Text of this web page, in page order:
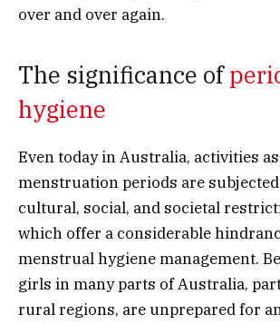
over and over again.
The significance of
hygiene
Even today in Australia, activities
menstruation periods are
cultural, social, and societal
which offer a considerable
menstrual hygiene management.
girls in many parts of Australia,
rural regions, are unprepared for